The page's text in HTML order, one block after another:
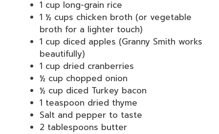
1 cup long-grain rice
1 ½ cups chicken broth (or vegetable
broth for a lighter touch)
1 cup diced apples (Granny Smith works
beautifully)
1 cup dried cranberries
½ cup chopped onion
½ cup diced Turkey bacon
1 teaspoon dried thyme
Salt and pepper to taste
2 tablespoons butter